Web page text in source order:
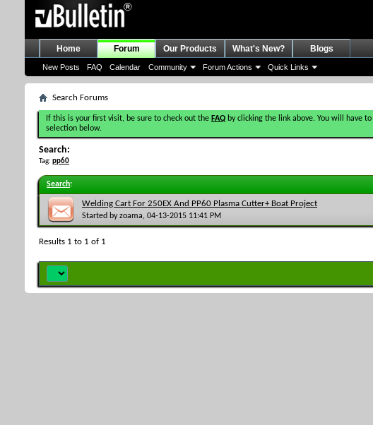
Home Forum
New Posts FAQ Calendar Community Forum Actions Quick Links
Our Products What's New? Blogs
Search Forums
If this is your first visit, be sure to check out the FAQ by clicking the link above. You will have to
selection below.
Search:
Tag: pp60
Search:
Welding Cart For 250EX And PP60 Plasma Cutter+ Boat Project
Started byzoama, 04-13-2015 11:41 PM
Results 1 to 1 of 1